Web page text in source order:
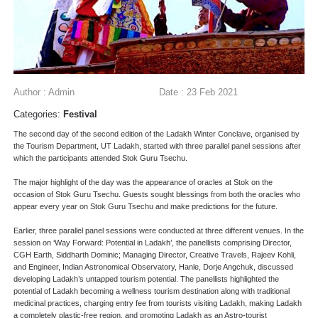
Author : Admin Date : 23 Feb 2021
Categories: Festival
The second day of the second edition of the Ladakh Winter Conclave, organised by
the Tourism Department, UT Ladakh, started with three parallel panel sessions after
which the participants attended Stok Guru Tsechu.
The major highlight of the day was the appearance of oracles at Stok on the
occasion of Stok Guru Tsechu. Guests sought blessings from both the oracles who
appear every year on Stok Guru Tsechu and make predictions for the future.
Earlier, three parallel panel sessions were conducted at three different venues. In the
session on ‘Way Forward: Potential in Ladakh’, the panellists comprising Director,
CGH Earth, Siddharth Dominic; Managing Director, Creative Travels, Rajeev Kohli,
and Engineer, Indian Astronomical Observatory, Hanle, Dorje Angchuk, discussed
developing Ladakh’s untapped tourism potential. The panellists highlighted the
potential of Ladakh becoming a wellness tourism destination along with traditional
medicinal practices, charging entry fee from tourists visiting Ladakh, making Ladakh
a completely plastic-free region, and promoting Ladakh as an Astro-tourist